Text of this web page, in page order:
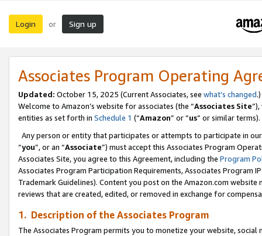
Login or Sign up
Associates Program Operating
Updated: October 15, 2025 (Current Associates, see what’s changed.)
Welcome to Amazon’s website for associates (the “Associates Site
entities as set forth in Schedule 1 (“Amazon” or “us” or similar terms).
Any person or entity that participates or attempts to participate in
“you”, or an “Associate”) must accept this Associates Program
Associates Site, you agree to this Agreement, including the Program
Associates Program Participation Requirements, Associates Program
Trademark Guidelines). Content you post on the Amazon.com
reviews that are created, edited, or removed in exchange for
1. Description of the Associates Program
The Associates Program permits you to monetize your website,